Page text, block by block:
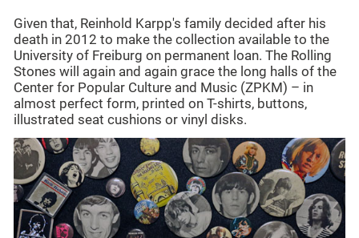
Given that, Reinhold Karpp's family decided after his
death in 2012 to make the collection available to the
University of Freiburg on permanent loan. The Rolling
Stones will again and again grace the long halls of the
Center for Popular Culture and Music (ZPKM) – in
almost perfect form, printed on T-shirts, buttons,
illustrated seat cushions or vinyl disks.